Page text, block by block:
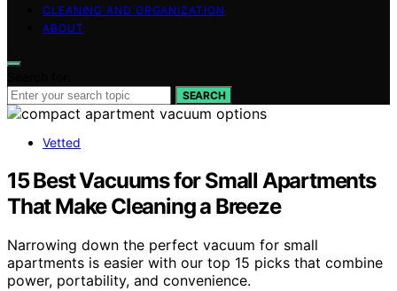
CLEANING AND ORGANIZATION
ABOUT
SEARCH
Vetted
15 Best Vacuums for Small Apartments
That Make Cleaning a Breeze
Narrowing down the perfect vacuum for small
apartments is easier with our top 15 picks that combine
power, portability, and convenience.